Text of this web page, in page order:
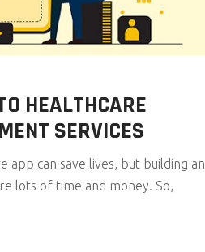
HEALTHCARE
SERVICES
app can save lives, but building an
lots of time and money. So,